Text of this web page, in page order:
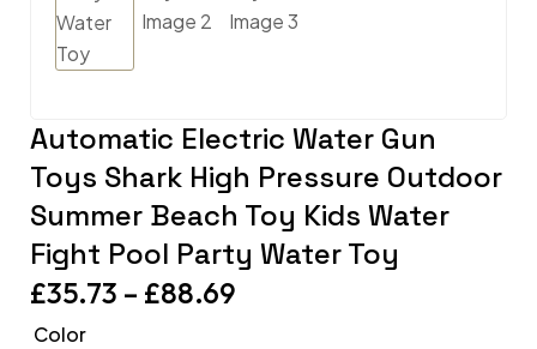
Automatic Electric Water Gun
Toys Shark High Pressure Outdoor
Summer Beach Toy Kids Water
Fight Pool Party Water Toy
£35.73 – £88.69
Color